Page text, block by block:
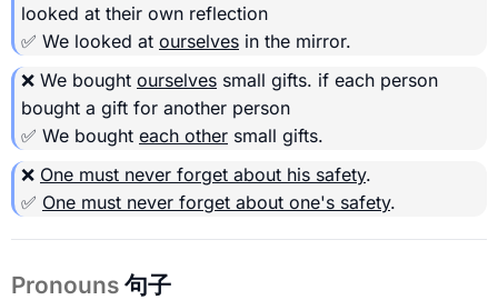
looked at their own reflection
✅ We looked at ourselves in the mirror.
❌ We bought ourselves small gifts. if each person
bought a gift for another person
✅ We bought each other small gifts.
❌ One must never forget about his safety.
✅ One must never forget about one's safety.
Pronouns 句子